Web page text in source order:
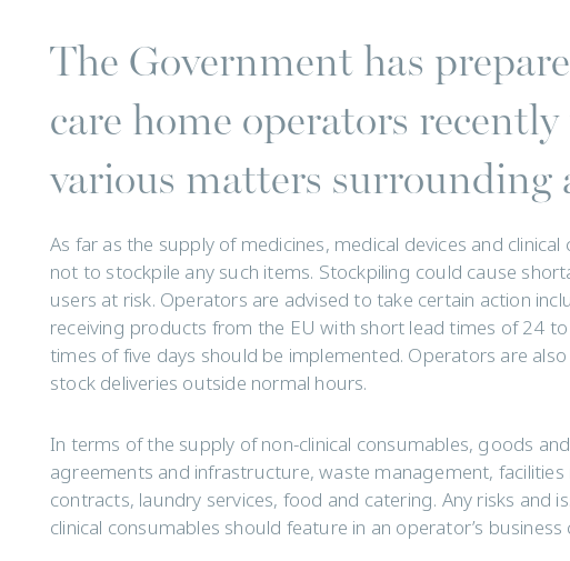
The Government has
care home operators
various matters surrounding
As far as the supply of medicines, medical devices and
not to stockpile any such items. Stockpiling could cause
users at risk. Operators are advised to take certain action
receiving products from the EU with short lead times of 24
times of five days should be implemented. Operators are
stock deliveries outside normal hours.
In terms of the supply of non-clinical consumables, goods
agreements and infrastructure, waste management,
contracts, laundry services, food and catering. Any risks and
clinical consumables should feature in an operator’s